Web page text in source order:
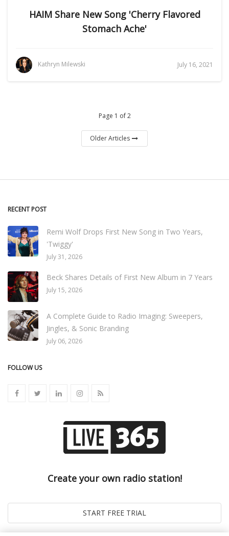
HAIM Share New Song 'Cherry Flavored
Stomach Ache'
Kathryn Milewski July 16, 2021
Page 1 of 2
Older Articles
RECENT POST
Remi Wolf Drops First New Song in Two Years,
'Twiggy'
July 31, 2026
Beck Shares Details of First New Album in 7 Years
July 15, 2026
A Complete Guide to Radio Imaging: Sweepers,
Jingles, & Sonic Branding
July 06, 2026
FOLLOW US
Create your own radio station!